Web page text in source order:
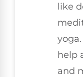
like
help
and